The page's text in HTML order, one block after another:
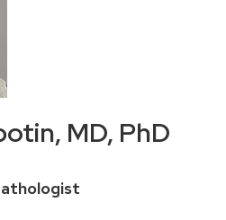
MD, PhD